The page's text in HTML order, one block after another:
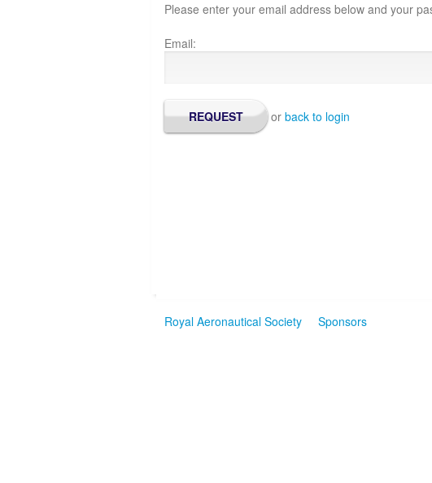
Please enter your email address below and your
Email:
or back to login
Royal Aeronautical Society Sponsors